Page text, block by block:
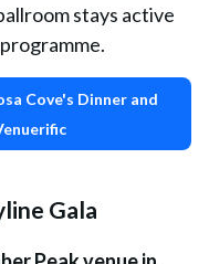
stays active
Cove's Dinner and
Gala